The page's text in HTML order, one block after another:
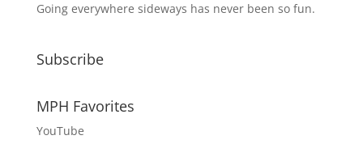
Going everywhere sideways has never been so fun.
Subscribe
MPH Favorites
YouTube